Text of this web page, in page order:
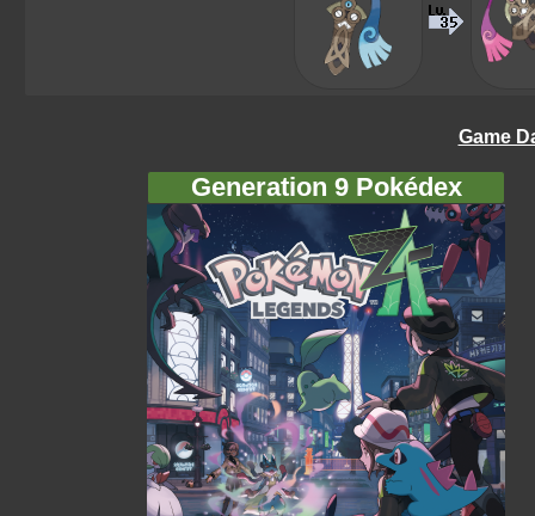
Game
Generation 9 Pokédex